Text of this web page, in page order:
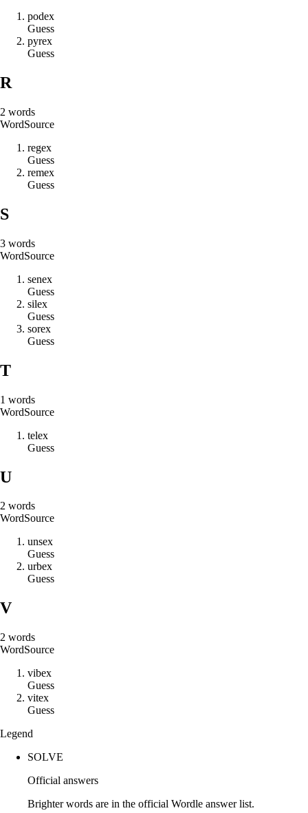
podex
Guess
pyrex
Guess
R
2 words
WordSource
regex
Guess
remex
Guess
S
3 words
WordSource
senex
Guess
silex
Guess
sorex
Guess
T
1 words
WordSource
telex
Guess
U
2 words
WordSource
unsex
Guess
urbex
Guess
V
2 words
WordSource
vibex
Guess
vitex
Guess
Legend
SOLVE
Official answers
Brighter words are in the official Wordle answer list.